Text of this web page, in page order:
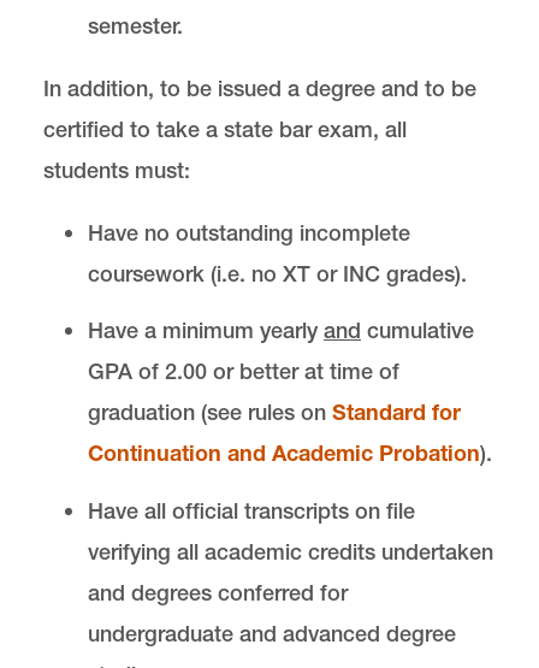
semester.
In addition, to be issued a degree and to be
certified to take a state bar exam, all
students must:
Have no outstanding incomplete
coursework (i.e. no XT or INC grades).
Have a minimum yearly and cumulative
GPA of 2.00 or better at time of
graduation (see rules on Standard for
Continuation and Academic Probation).
Have all official transcripts on file
verifying all academic credits undertaken
and degrees conferred for
undergraduate and advanced degree